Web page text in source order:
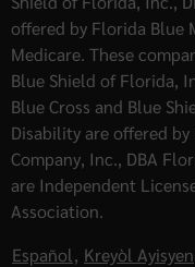
offered by Florida Blue
Medicare. These
Blue Shield of Florida,
Blue Cross and Blue
Disability are offered
Company, Inc., DBA
are Independent
Association.
Español, Kreyòl Ayisyen